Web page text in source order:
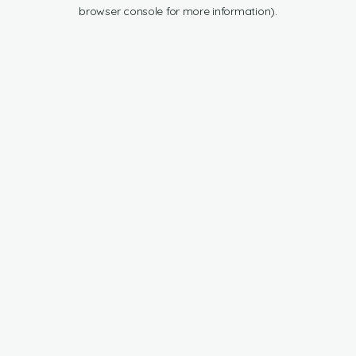
browser console for more information).